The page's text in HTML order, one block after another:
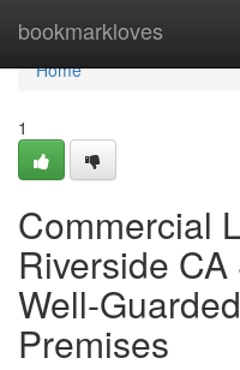
bookmarkloves
Home
Home
1
Commercial
Riverside
Well-
Premises